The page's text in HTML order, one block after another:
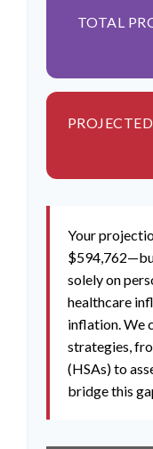
TOTAL
Your
solely on
healthcare
inflation. We
strategies,
(HSAs) to
bridge this